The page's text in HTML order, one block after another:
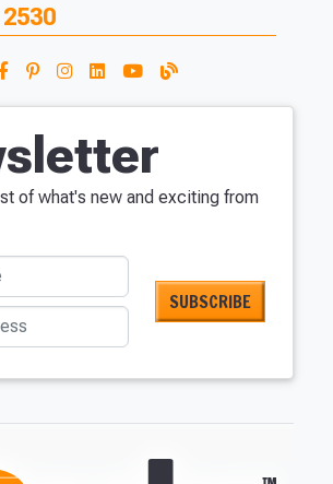
of what's new and exciting from